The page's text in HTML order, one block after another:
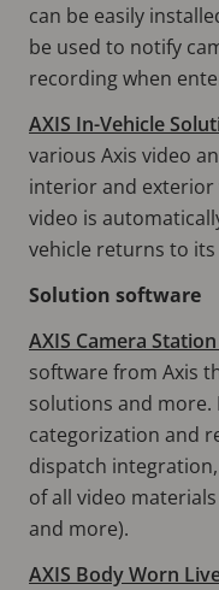
can be easily
be used to notify
recording when
AXIS In-Vehicle
various Axis video
interior and exterior
video is
vehicle returns to
Solution software
AXIS Camera
software from Axis
solutions and more.
categorization and
dispatch
of all video
and more).
AXIS Body Worn